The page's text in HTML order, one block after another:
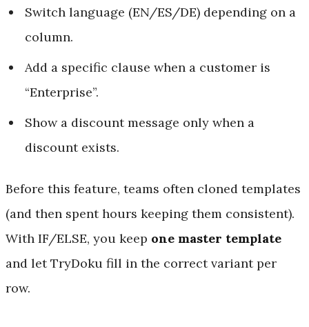
Switch language (EN/ES/DE) depending on a
column.
Add a specific clause when a customer is
“Enterprise”.
Show a discount message only when a
discount exists.
Before this feature, teams often cloned templates
(and then spent hours keeping them consistent).
With IF/ELSE, you keep one master template
and let TryDoku fill in the correct variant per
row.